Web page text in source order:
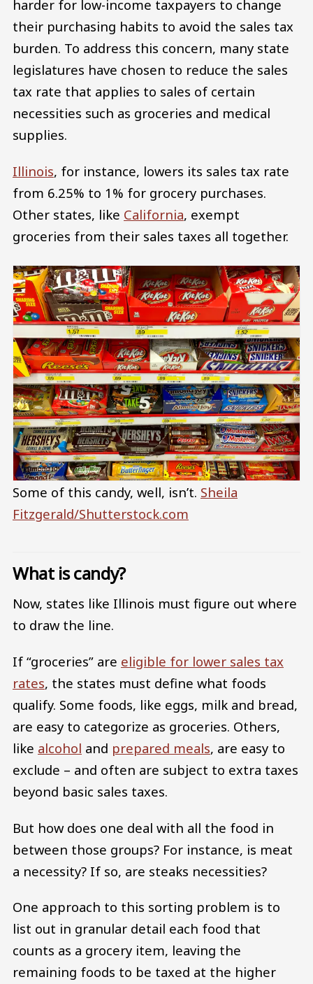
harder for low-income taxpayers to change
their purchasing habits to avoid the sales tax
burden. To address this concern, many state
legislatures have chosen to reduce the sales
tax rate that applies to sales of certain
necessities such as groceries and medical
supplies.
Illinois, for instance, lowers its sales tax rate
from 6.25% to 1% for grocery purchases.
Other states, like California, exempt
groceries from their sales taxes all together.
Some of this candy, well, isn’t. Sheila
Fitzgerald/Shutterstock.com
What is candy?
Now, states like Illinois must figure out where
to draw the line.
If “groceries” are eligible for lower sales tax
rates, the states must define what foods
qualify. Some foods, like eggs, milk and bread,
are easy to categorize as groceries. Others,
like alcohol and prepared meals, are easy to
exclude – and often are subject to extra taxes
beyond basic sales taxes.
But how does one deal with all the food in
between those groups? For instance, is meat
a necessity? If so, are steaks necessities?
One approach to this sorting problem is to
list out in granular detail each food that
counts as a grocery item, leaving the
remaining foods to be taxed at the higher